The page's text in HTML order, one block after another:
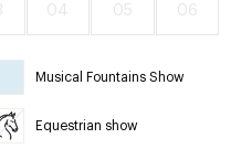
04 05 06
Musical Fountains Show
Equestrian show